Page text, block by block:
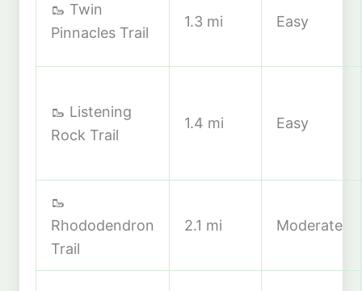
🥾 Twin
Pinnacles Trail
1.3 mi Easy
🥾 Listening
Rock Trail
1.4 mi Easy
🥾
Rhododendron
Trail
2.1 mi Moderate